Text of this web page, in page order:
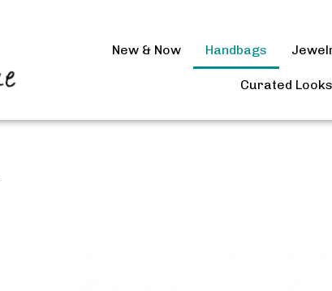
New & Now Handbags
Curated